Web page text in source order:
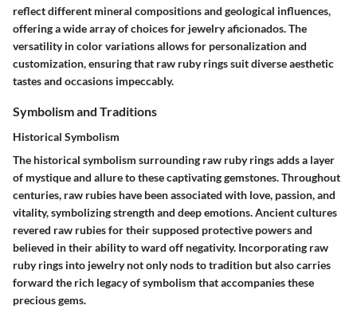
reflect different mineral compositions and geological influences,
offering a wide array of choices for jewelry aficionados. The
versatility in color variations allows for personalization and
customization, ensuring that raw ruby rings suit diverse aesthetic
tastes and occasions impeccably.
Symbolism and Traditions
Historical Symbolism
The historical symbolism surrounding raw ruby rings adds a layer
of mystique and allure to these captivating gemstones. Throughout
centuries, raw rubies have been associated with love, passion, and
vitality, symbolizing strength and deep emotions. Ancient cultures
revered raw rubies for their supposed protective powers and
believed in their ability to ward off negativity. Incorporating raw
ruby rings into jewelry not only nods to tradition but also carries
forward the rich legacy of symbolism that accompanies these
precious gems.